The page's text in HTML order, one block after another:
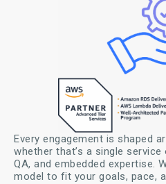
Every engagement is shaped
whether that’s a single
QA, and embedded expertise.
model to fit your goals, pace,